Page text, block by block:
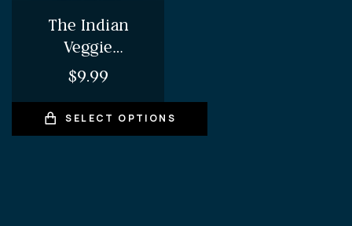
The Indian
Veggie
Whopper – Veg
Burger (comes
with fries and
$9.99
SELECT OPTIONS